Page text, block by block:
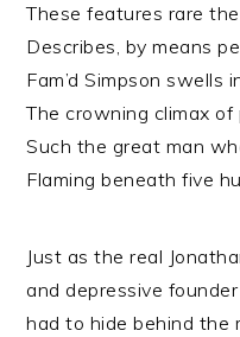
These features rare
Describes, by means
Fam’d Simpson swells
The crowning climax of
Such the great man
Flaming beneath five
Just as the real
and depressive
had to hide behind the